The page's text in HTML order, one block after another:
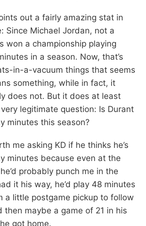
out a fairly amazing stat in
Since Michael Jordan, not a
won a championship playing
in a season. Now, that’s
in-a-vacuum things that seems
something, while in fact, it
does not. But it does at least
legitimate question: Is Durant
minutes this season?
me asking KD if he thinks he’s
minutes because even at the
probably punch me in the
it his way, he’d play 48 minutes
a little postgame pickup to follow
then maybe a game of 21 in his
got home.